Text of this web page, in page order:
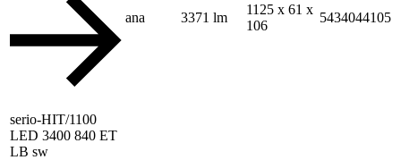
ana 3371 lm
1125 x 61 x
106
5434044105
serio-HIT/1100
LED 3400 840 ET
LB sw